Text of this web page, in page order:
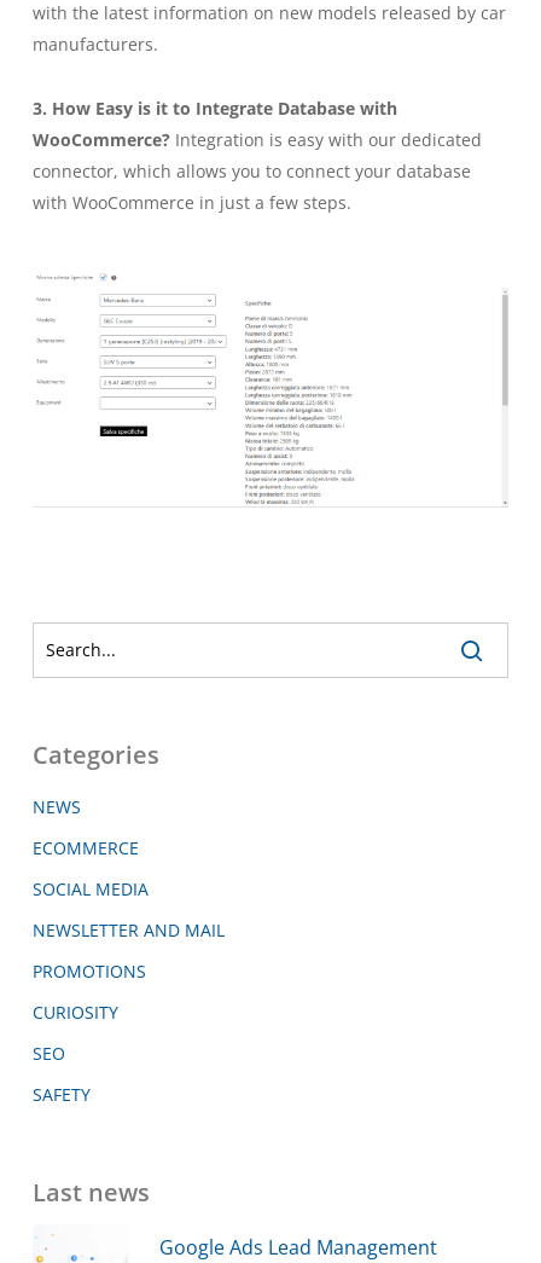
with the latest information on new models released by car
manufacturers.
3. How Easy is it to Integrate Database with
WooCommerce?Integration is easy with our dedicated
connector, which allows you to connect your database
with WooCommerce in just a few steps.
Categories
NEWS
ECOMMERCE
SOCIAL MEDIA
NEWSLETTER AND MAIL
PROMOTIONS
CURIOSITY
SEO
SAFETY
Last news
Google Ads Lead Management